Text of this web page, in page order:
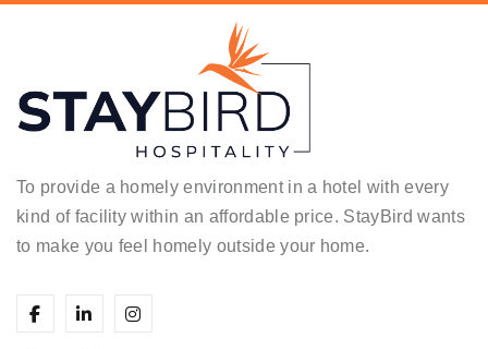
To provide a homely environment in a hotel with every
kind of facility within an affordable price. StayBird wants
to make you feel homely outside your home.